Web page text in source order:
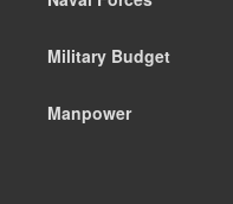
Military Budget
Manpower